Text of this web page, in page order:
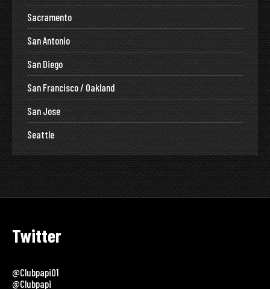
Sacramento
San Antonio
San Diego
San Francisco / Oakland
San Jose
Seattle
Twitter
@clubpapi01
@clubpapi